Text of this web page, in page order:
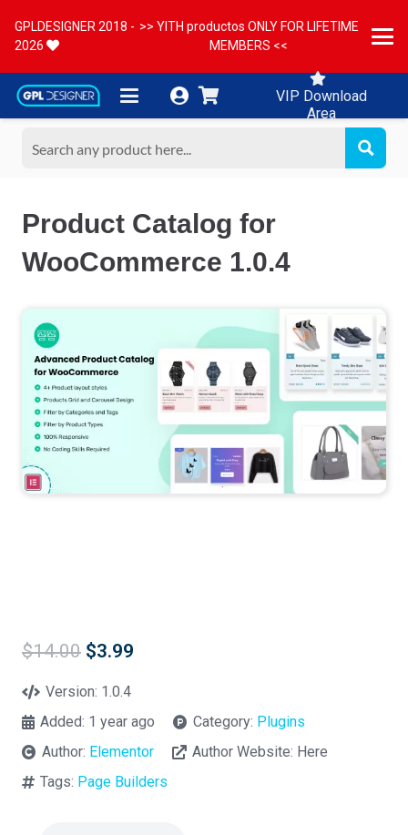
GPLDESIGNER 2018 -
2026
>> YITH productos ONLY FOR LIFETIME
MEMBERS <<
VIP Download
Area
Product Catalog for
WooCommerce 1.0.4
$14.00 Original
was:
$3.99
Version: 1.0.4
Added: 1 year ago Category: Plugins
Author: Elementor Author Website: Here
Tags: Page Builders